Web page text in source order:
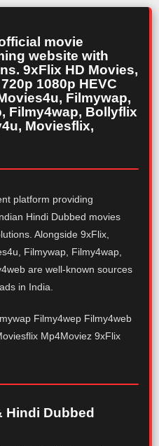
movie
website with
9xFlix HD Movies,
1080p HEVC
Filmywap,
Filmy4wap, Bollyflix
Moviesflix,
platform providing
Hindi Dubbed movies
Alongside 9xFlix,
Filmywap, Filmy4wap,
are well-known sources
in India.
Filmy4wep Filmy4web
Mp4Moviez 9xFlix
Hindi Dubbed